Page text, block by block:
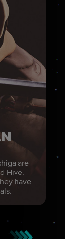
are
Hive.
have